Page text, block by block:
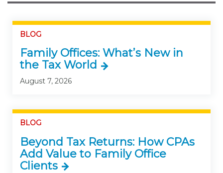
BLOG
Family Offices: What’s New in
the Tax World
August 7, 2026
BLOG
Beyond Tax Returns: How CPAs
Add Value to Family Office
Clients